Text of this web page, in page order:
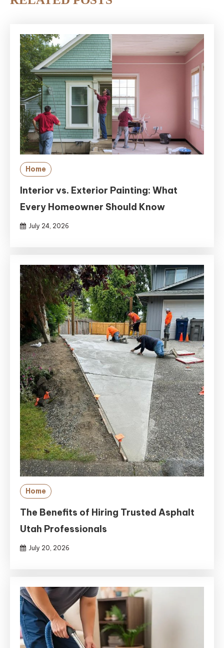
Home
Interior vs. Exterior Painting: What
Every Homeowner Should Know
July 24, 2026
Home
The Benefits of Hiring Trusted Asphalt
Utah Professionals
July 20, 2026